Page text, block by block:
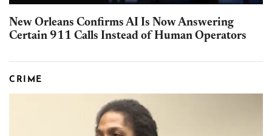
New Orleans Confirms AI Is Now Answering
Certain 911 Calls Instead of Human Operators
CRIME